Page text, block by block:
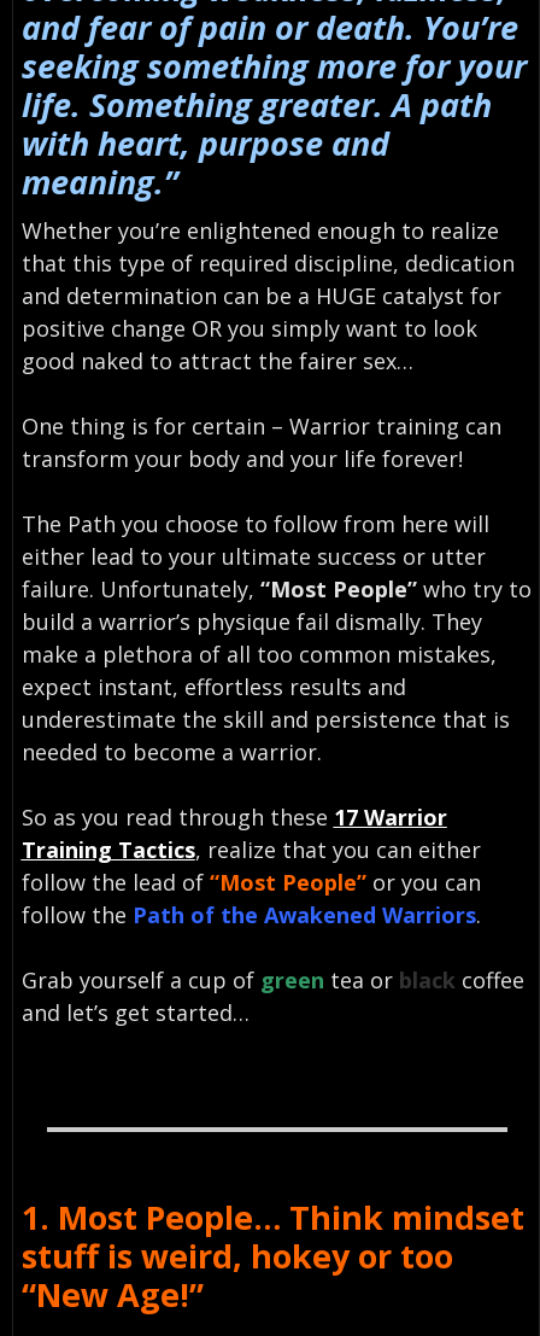
and fear of pain or death. You’re
seeking something more for your
life. Something greater. A path
with heart, purpose and
meaning.”
Whether you’re enlightened enough to realize
that this type of required discipline, dedication
and determination can be a HUGE catalyst for
positive change OR you simply want to look
good naked to attract the fairer sex…
One thing is for certain – Warrior training can
transform your body and your life forever!
The Path you choose to follow from here will
either lead to your ultimate success or utter
failure. Unfortunately, “Most People”who try to
build a warrior’s physique fail dismally. They
make a plethora of all too common mistakes,
expect instant, effortless results and
underestimate the skill and persistence that is
needed to become a warrior.
So as you read through these 17 Warrior
Training Tactics, realize that you can either
follow the lead of “Most People”or you can
follow the Path of the Awakened Warriors.
Grab yourself a cup of green tea or black coffee
and let’s get started…
1. Most People… Think mindset
stuff is weird, hokey or too
“New Age!”